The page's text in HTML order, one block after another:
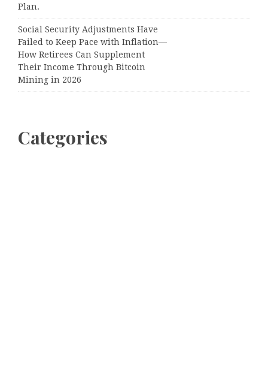
Plan.
Social Security Adjustments Have
Failed to Keep Pace with Inflation—
How Retirees Can Supplement
Their Income Through Bitcoin
Mining in 2026
Categories